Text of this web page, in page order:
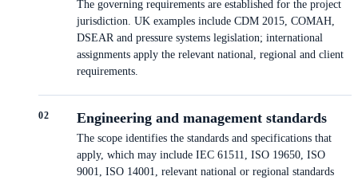
The governing requirements are established for the project
jurisdiction. UK examples include CDM 2015, COMAH,
DSEAR and pressure systems legislation; international
assignments apply the relevant national, regional and client
requirements.
02 Engineering and management standards
The scope identifies the standards and specifications that
apply, which may include IEC 61511, ISO 19650, ISO
9001, ISO 14001, relevant national or regional standards